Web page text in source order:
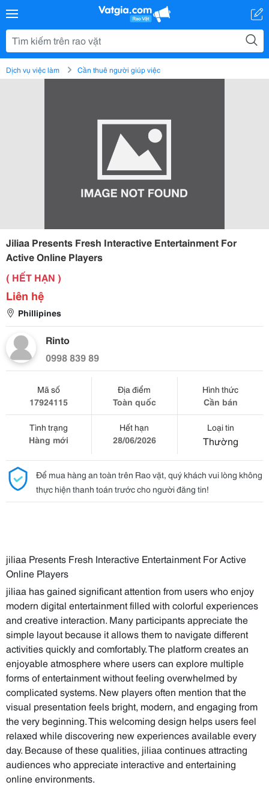
Dịch vụ việc làm Cần thuê người giúp việc
Jiliaa Presents Fresh Interactive Entertainment For
Active Online Players
( HẾT HẠN )
Liên hệ
Phillipines
Rinto
0998 839 89
Mã số
17924115
Địa điểm
Toàn quốc
Hình thức
Cần bán
Tình trạng
Hàng mới
Hết hạn
28/06/2026
Loại tin
Thường
Để mua hàng an toàn trên Rao vặt, quý khách vui lòng không
thực hiện thanh toán trước cho người đăng tin!
jiliaa Presents Fresh Interactive Entertainment For Active
Online Players
jiliaa has gained significant attention from users who enjoy
modern digital entertainment filled with colorful experiences
and creative interaction. Many participants appreciate the
simple layout because it allows them to navigate different
activities quickly and comfortably. The platform creates an
enjoyable atmosphere where users can explore multiple
forms of entertainment without feeling overwhelmed by
complicated systems. New players often mention that the
visual presentation feels bright, modern, and engaging from
the very beginning. This welcoming design helps users feel
relaxed while discovering new experiences available every
day. Because of these qualities, jiliaa continues attracting
audiences who appreciate interactive and entertaining
online environments.